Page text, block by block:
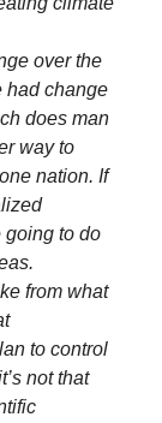
over the
had change
does man
way to
nation. If
going to do
from what
to control
not that